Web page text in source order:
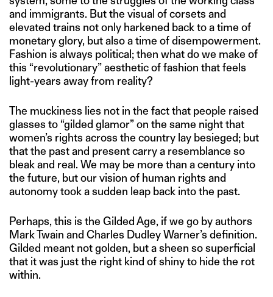
and immigrants. But the visual of corsets and
elevated trains not only harkened back to a time of
monetary glory, but also a time of disempowerment.
Fashion is always political; then what do we make of
this “revolutionary” aesthetic of fashion that feels
light-years away from reality?
The muckiness lies not in the fact that people raised
glasses to “gilded glamor” on the same night that
women’s rights across the country lay besieged; but
that the past and present carry a resemblance so
bleak and real. We may be more than a century into
the future, but our vision of human rights and
autonomy took a sudden leap back into the past.
Perhaps, this is the Gilded Age, if we go by authors
Mark Twain and Charles Dudley Warner’s definition.
Gilded meant not golden, but a sheen so superficial
that it was just the right kind of shiny to hide the rot
within.